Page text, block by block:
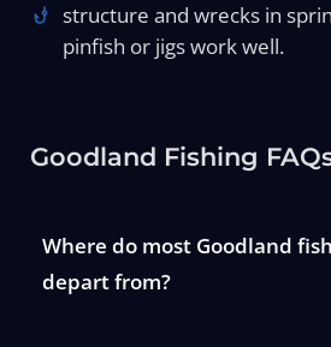
structure and wrecks in
pinfish or jigs work well.
Goodland Fishing
Where do most Goodland
depart from?